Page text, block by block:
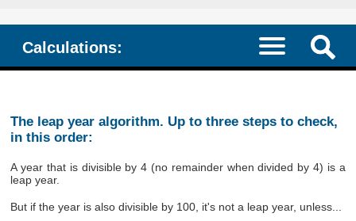
Calculations:
The leap year algorithm. Up to three steps to check,
in this order:
A year that is divisible by 4 (no remainder when divided by 4) is a
leap year.
But if the year is also divisible by 100, it's not a leap year, unless...